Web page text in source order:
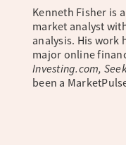
Kenneth Fisher is
market analyst
analysis. His work
major online
Investing.com,
been a